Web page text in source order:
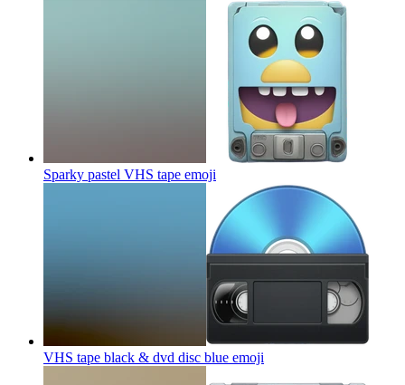
Sparky pastel VHS tape emoji
VHS tape black & dvd disc blue emoji